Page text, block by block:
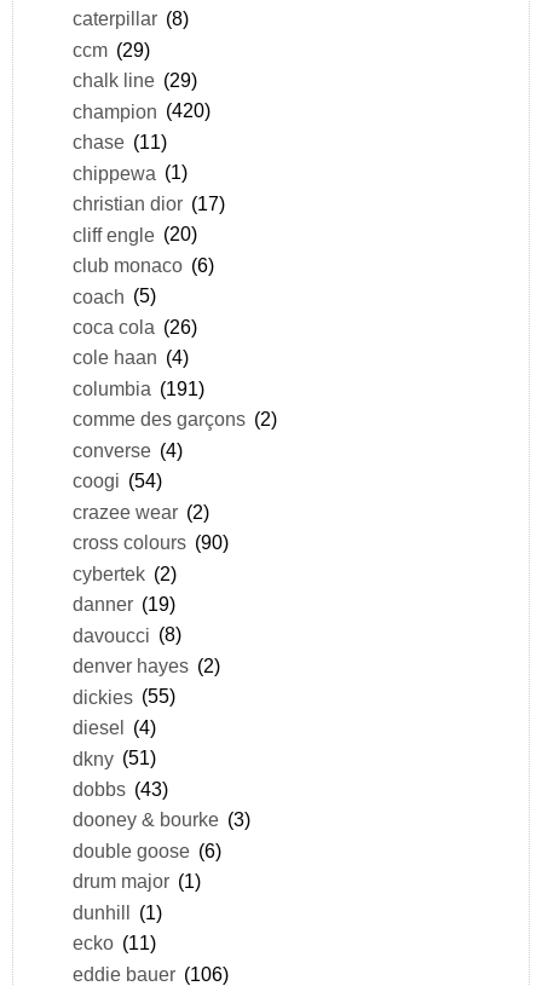
caterpillar (8)
ccm (29)
chalk line (29)
champion (420)
chase (11)
chippewa (1)
christian dior (17)
cliff engle (20)
club monaco (6)
coach (5)
coca cola (26)
cole haan (4)
columbia (191)
comme des garçons (2)
converse (4)
coogi (54)
crazee wear (2)
cross colours (90)
cybertek (2)
danner (19)
davoucci (8)
denver hayes (2)
dickies (55)
diesel (4)
dkny (51)
dobbs (43)
dooney & bourke (3)
double goose (6)
drum major (1)
dunhill (1)
ecko (11)
eddie bauer (106)